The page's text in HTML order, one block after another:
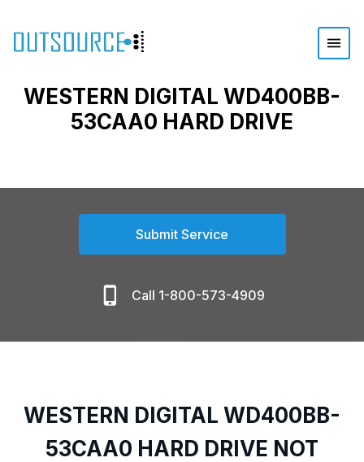
WESTERN DIGITAL WD400BB-
53CAA0 HARD DRIVE
Submit Service
Call 1-800-573-4909
WESTERN DIGITAL WD400BB-
53CAA0 HARD DRIVE NOT